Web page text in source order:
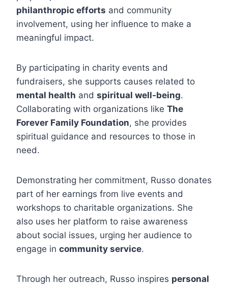
philanthropic efforts and community
involvement, using her influence to make a
meaningful impact.
By participating in charity events and
fundraisers, she supports causes related to
mental health and spiritual well-being.
Collaborating with organizations like The
Forever Family Foundation, she provides
spiritual guidance and resources to those in
need.
Demonstrating her commitment, Russo donates
part of her earnings from live events and
workshops to charitable organizations. She
also uses her platform to raise awareness
about social issues, urging her audience to
engage in community service.
Through her outreach, Russo inspires personal